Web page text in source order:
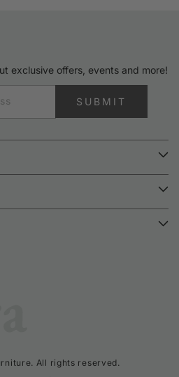
exclusive offers, events and more!
SUBMIT
. All rights reserved.